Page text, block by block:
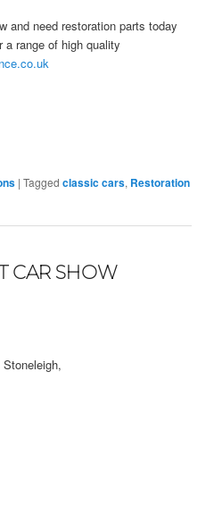
and need restoration parts today
range of high quality
|Tagged classic cars, Restoration
CAR SHOW